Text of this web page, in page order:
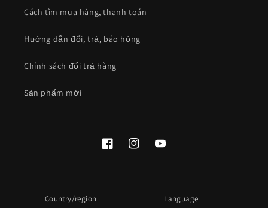
Cách tìm mua hàng, thanh toán
Hướng dẫn đổi, trả, báo hỏng
Chính sách đổi trả hàng
Sản phẩm mới
FacebookInstagramYouTube
Country/region Language